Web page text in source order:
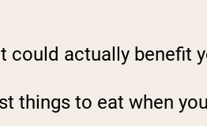
could actually benefit
things to eat when